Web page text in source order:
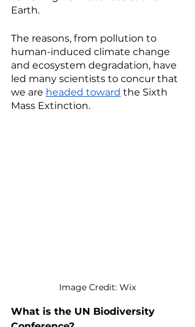
Earth.
The reasons, from pollution to
human-induced climate change
and ecosystem degradation, have
led many scientists to concur that
we are headed toward the Sixth
Mass Extinction.
Image Credit: Wix
What is the UN Biodiversity